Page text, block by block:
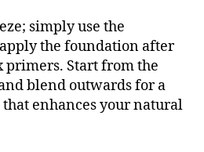
simply use the
the foundation after
primers. Start from the
blend outwards for a
enhances your natural